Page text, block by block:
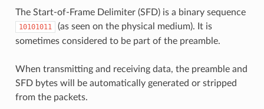
The Start-of-Frame Delimiter (SFD) is a binary sequence
10101011
(as seen on the physical medium). It is
sometimes considered to be part of the preamble.
When transmitting and receiving data, the preamble and
SFD bytes will be automatically generated or stripped
from the packets.